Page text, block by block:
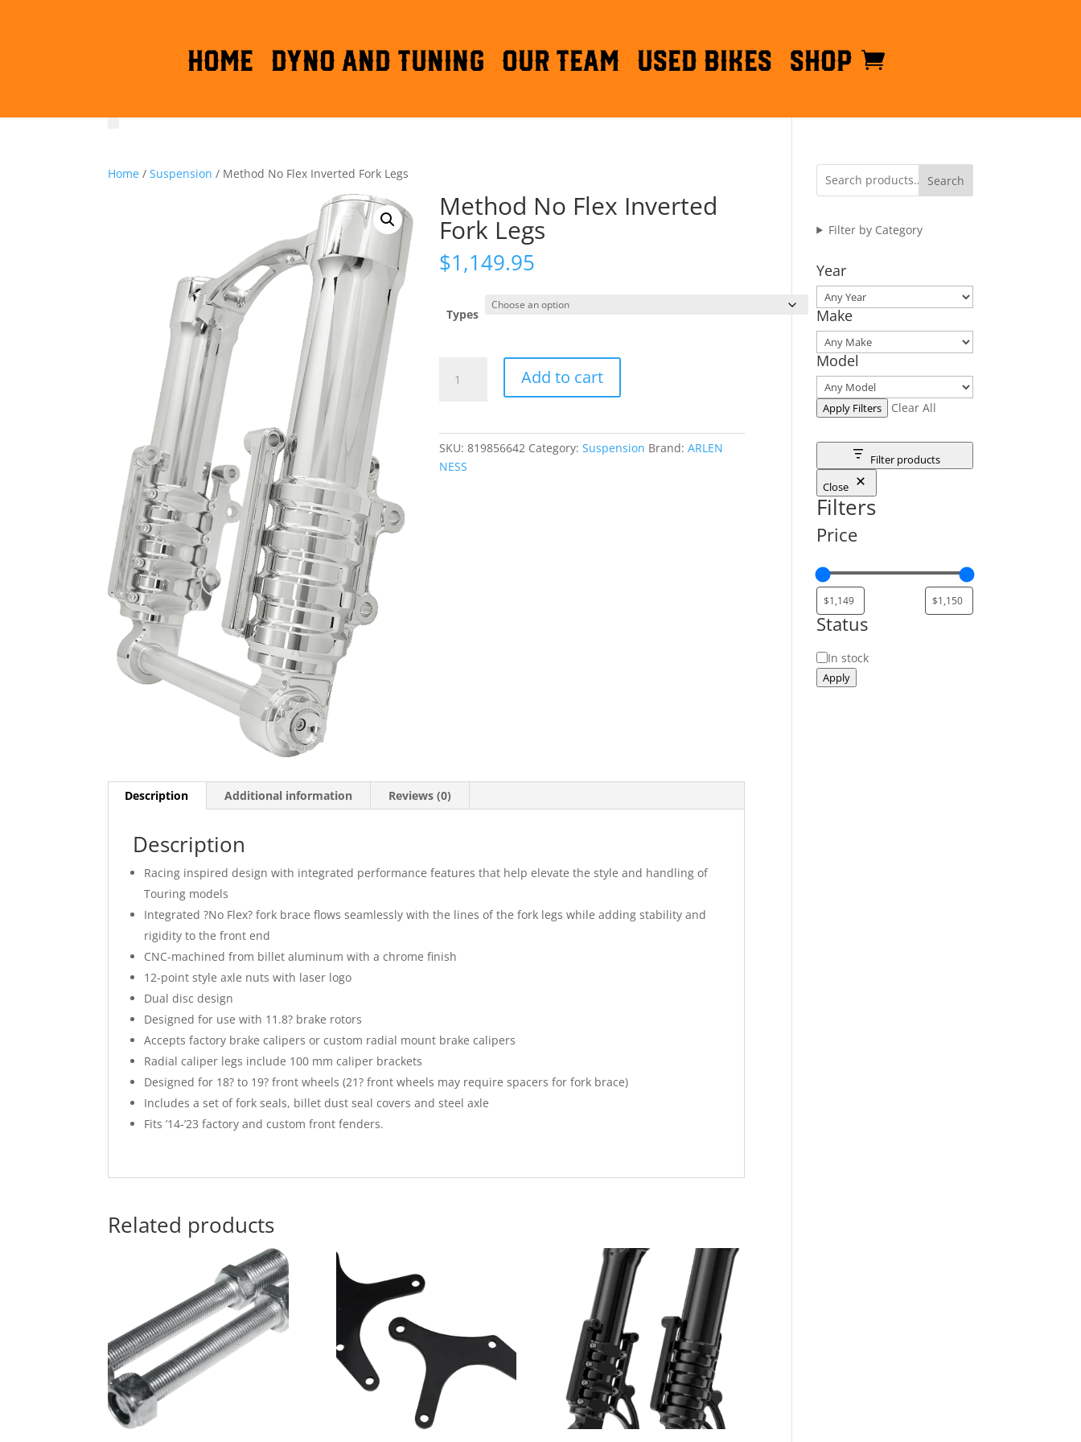
HOME DYNO AND TUNING OUR TEAM Used Bikes Shop
Home /Suspension / Method No Flex Inverted Fork Legs
Method No Flex Inverted
Fork Legs
$1,149.95
Types
Add to cart
SKU:819856642 Category:Suspension Brand:ARLEN
NESS
Description Additional information Reviews (0)
Description
Racing inspired design with integrated performance features that help elevate the style and handling of
Touring models
Integrated ?No Flex? fork brace flows seamlessly with the lines of the fork legs while adding stability and
rigidity to the front end
CNC-machined from billet aluminum with a chrome finish
12-point style axle nuts with laser logo
Dual disc design
Designed for use with 11.8? brake rotors
Accepts factory brake calipers or custom radial mount brake calipers
Radial caliper legs include 100 mm caliper brackets
Designed for 18? to 19? front wheels (21? front wheels may require spacers for fork brace)
Includes a set of fork seals, billet dust seal covers and steel axle
Fits ’14-’23 factory and custom front fenders.
Related products
Search
Filter by Category
Year
Make
Model
Apply Filters Clear All
Filter products
Close
Filters
Price
Status
Status
In stock
Apply